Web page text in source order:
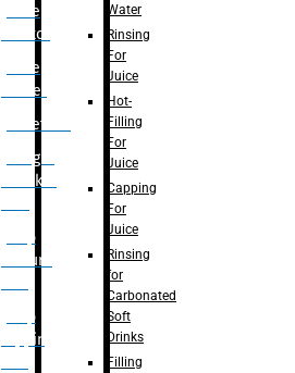
Case
Eractor
Case
Packer
Palletizer
Weight
Checker
Flap
closure
Flap
tapping
Water
Rinsing
For
Juice
Hot-
Filling
For
Juice
Capping
For
Juice
Rinsing
for
Carbonated
Soft
Drinks
Filling